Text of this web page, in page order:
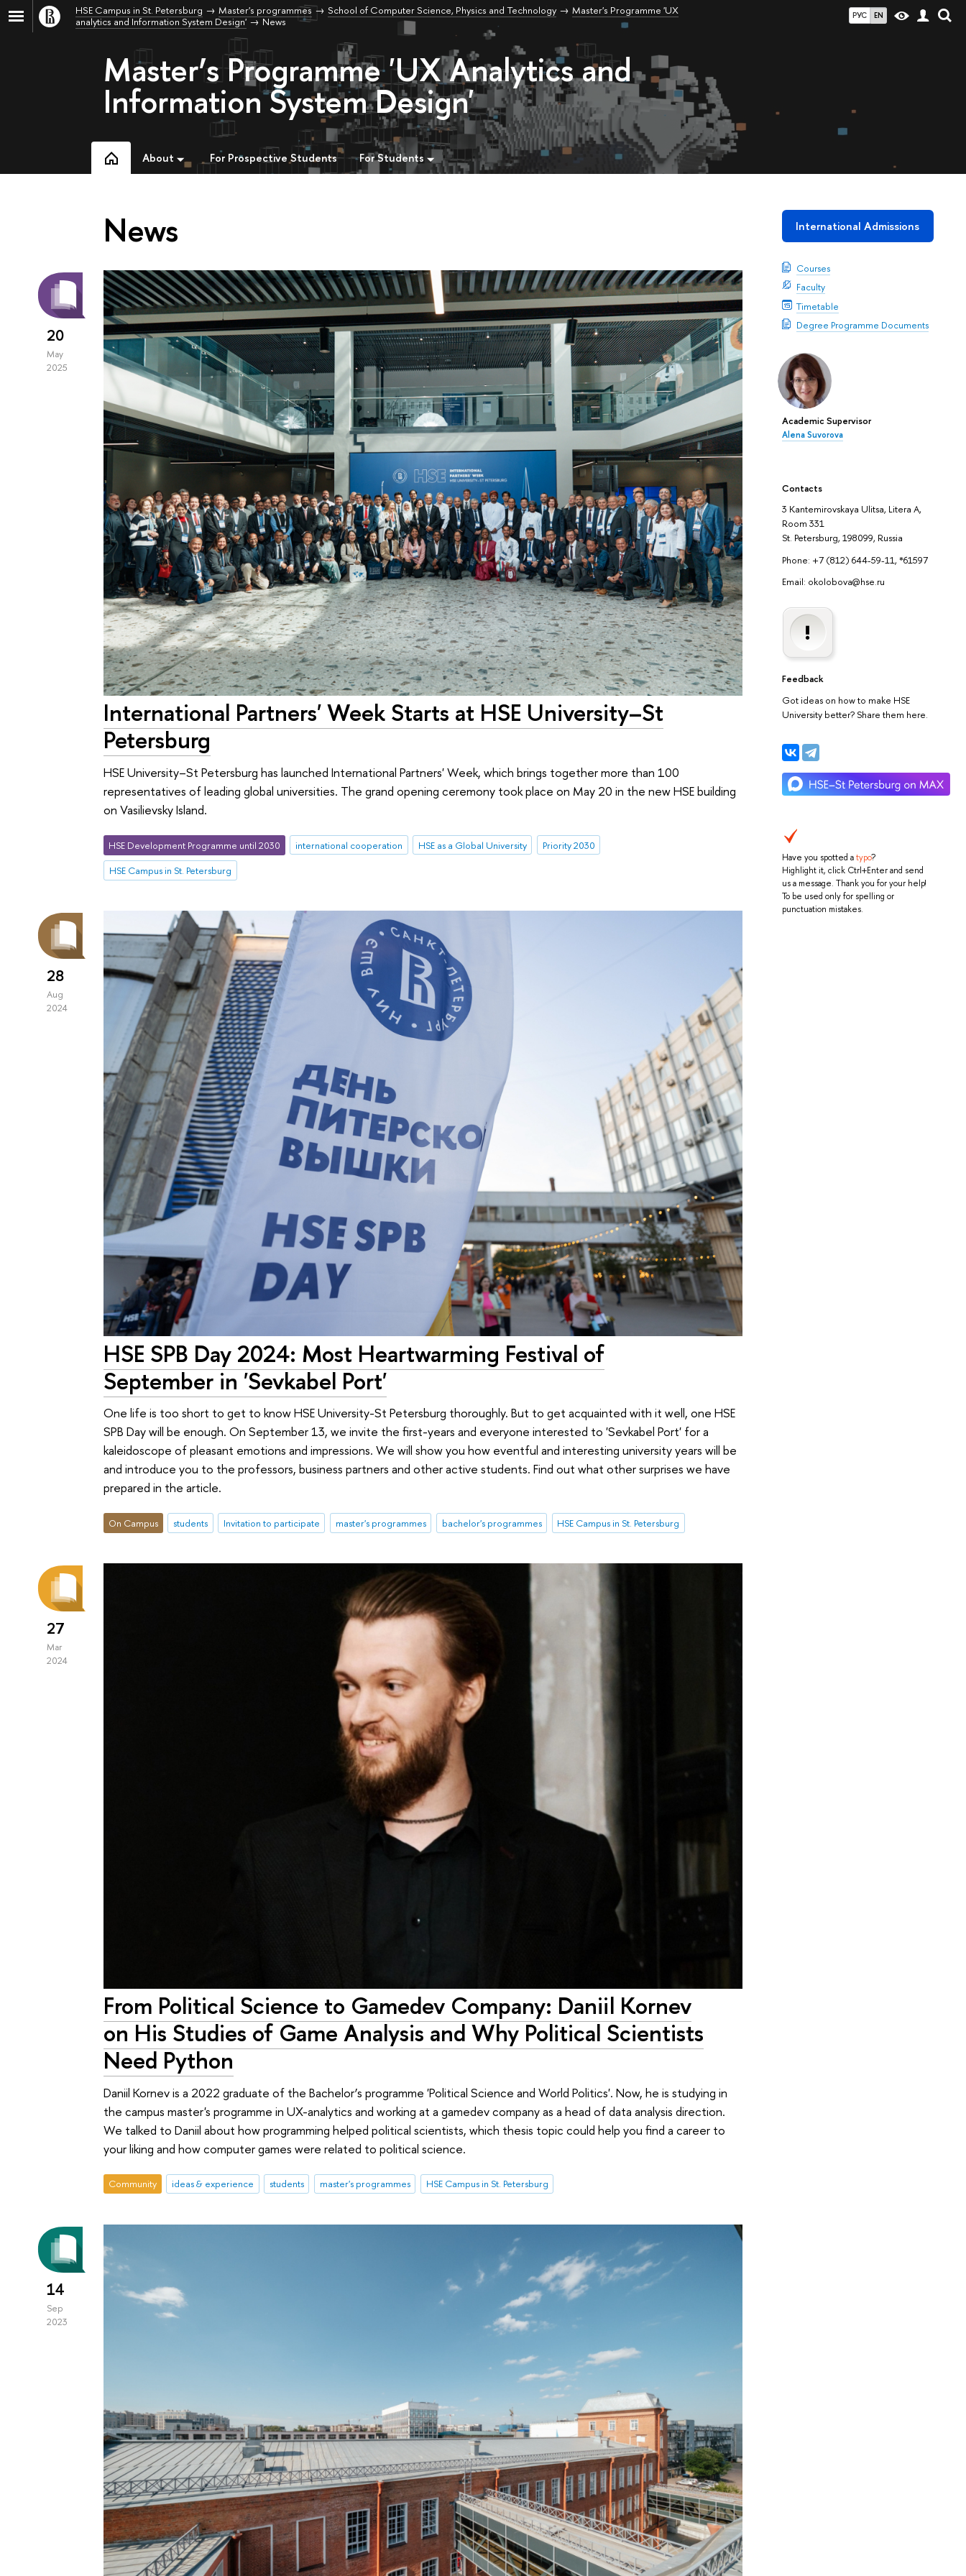
РУС EN
HSE Campus in St. Petersburg Master's programmes School of Computer Science, Physics and Technology
Master's Programme 'UX
analytics and Information System Design'
News
Master’s Programme 'UX Analytics and
Information System Design'
About For Prospective Students For Students
International Admissions
Courses
Faculty
Timetable
Degree Programme Documents
Academic Supervisor
Alena Suvorova
Contacts
3 Kantemirovskaya Ulitsa, Litera A,
Room 331
St. Petersburg, 198099, Russia
Phone: +7 (812) 644-59-11, *61597
Email: okolobova@hse.ru
Feedback
Got ideas on how to make HSE
University better? Share them here.
Have you spotted atypo?
Highlight it, click Ctrl+Enter and send
us a message. Thank you for your help!
To be used only for spelling or
punctuation mistakes.
News
20
May
2025
International Partners' Week Starts at HSE University–St
Petersburg
HSE University–St Petersburg has launched International Partners' Week, which brings together more than 100
representatives of leading global universities. The grand opening ceremony took place on May 20 in the new HSE building
on Vasilievsky Island.
HSE Development Programme until 2030 international cooperation HSE as a Global University
Priority 2030
HSE Campus in St. Petersburg
28
Aug
2024
HSE SPB Day 2024: Most Heartwarming Festival of
September in 'Sevkabel Port'
One life is too short to get to know HSE University-St Petersburg thoroughly. But to get acquainted with it well, one HSE
SPB Day will be enough. On September 13, we invite the first-years and everyone interested to 'Sevkabel Port' for a
kaleidoscope of pleasant emotions and impressions. We will show you how eventful and interesting university years will be
and introduce you to the professors, business partners and other active students. Find out what other surprises we have
prepared in the article.
On Campus students Invitation to participate master's programmes bachelor's programmes HSE Campus in St. Petersburg
27
Mar
2024
From Political Science to Gamedev Company: Daniil Kornev
on His Studies of Game Analysis and Why Political Scientists
Need Python
Daniil Kornev is a 2022 graduate of the Bachelor’s programme 'Political Science and World Politics'. Now, he is studying in
the campus master's programme in UX-analytics and working at a gamedev company as a head of data analysis direction.
We talked to Daniil about how programming helped political scientists, which thesis topic could help you find a career to
your liking and how computer games were related to political science.
Community ideas & experience students master's programmes HSE Campus in St. Petersburg
14
Sep
2023